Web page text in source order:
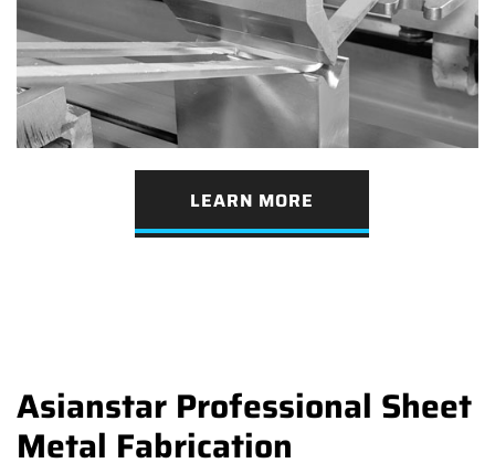
LEARN MORE
Asianstar Professional Sheet
Metal Fabrication